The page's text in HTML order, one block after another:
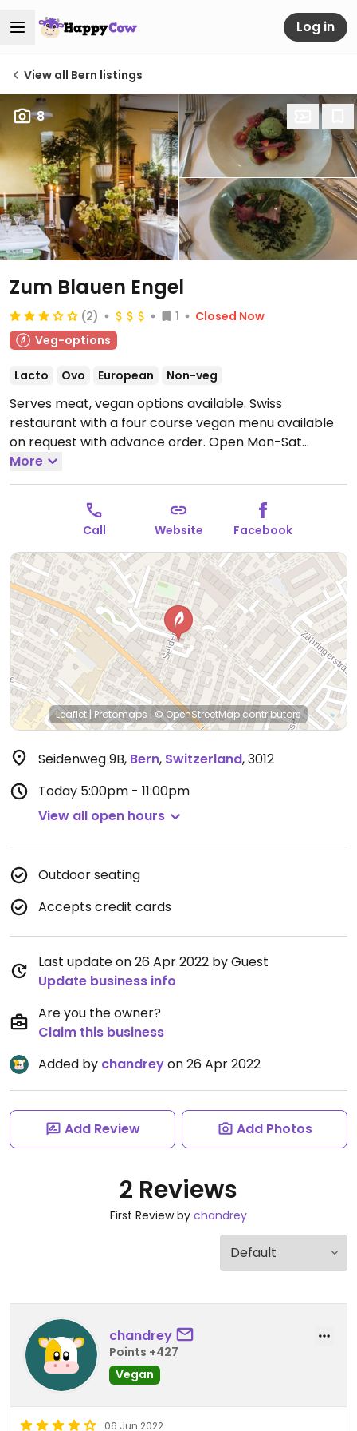
Log in
View all Bern listings
8
Zum Blauen Engel
(2) 1
Closed Now
Veg-options
Lacto Ovo European Non-veg
Serves meat, vegan options available. Swiss
restaurant with a four course vegan menu available
on request with advance order. Open Mon-Sat
5:00pm-11:00pm.
More
Call Website Facebook
Leaflet | Protomaps | © OpenStreetMapcontributors
Seidenweg 9B, Bern, Switzerland,3012
Today 5:00pm - 11:00pm
View all open hours
Outdoor seating
Accepts credit cards
Last update on 26 Apr 2022 by Guest
Update business info
Are you the owner?
Claim this business
Added by chandreyon 26 Apr 2022
Add Review Add Photos
2 Reviews
First Review by chandrey
chandrey
Points +427
Vegan
06 Jun 2022